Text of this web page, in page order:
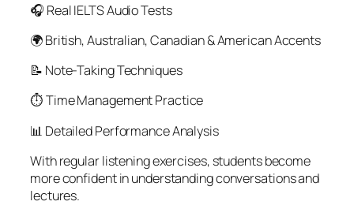
🎧 Real IELTS Audio Tests
🌍 British, Australian, Canadian & American Accents
📝 Note-Taking Techniques
⏱ Time Management Practice
📊 Detailed Performance Analysis
With regular listening exercises, students become
more confident in understanding conversations and
lectures.